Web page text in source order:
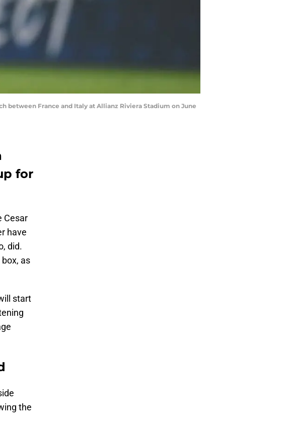
between France and Italy at Allianz Riviera Stadium on June
for
Cesar
have
did.
as
start
the